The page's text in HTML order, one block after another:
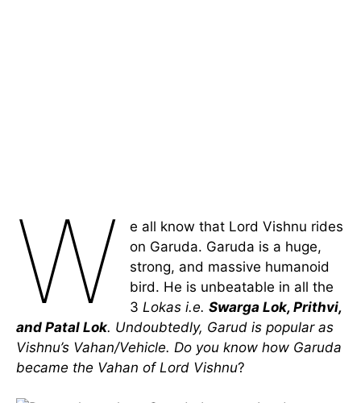
W
e all know that Lord Vishnu rides
on Garuda. Garuda is a huge,
strong, and massive humanoid
bird. He is unbeatable in all the
3 Lokas i.e.Swarga Lok, Prithvi,
and Patal Lok. Undoubtedly, Garud is popular as
Vishnu’s Vahan/Vehicle. Do you know how Garuda
became the Vahan of Lord Vishnu?